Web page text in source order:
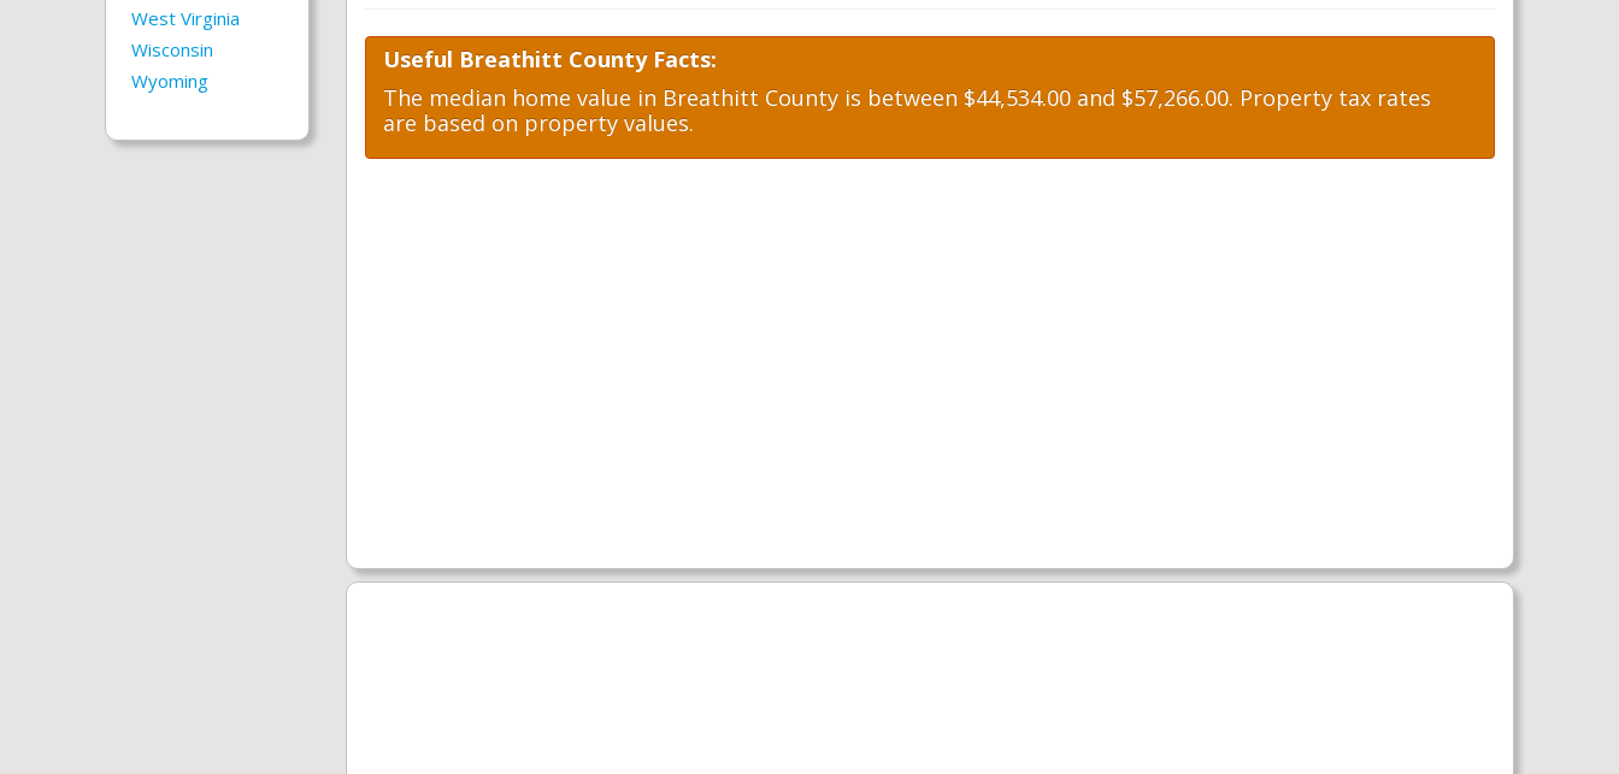
West Virginia
Wisconsin
Wyoming
Useful Breathitt County Facts:
The median home value in Breathitt County is between $44,534.00 and $57,266.00. Property tax rates
are based on property values.